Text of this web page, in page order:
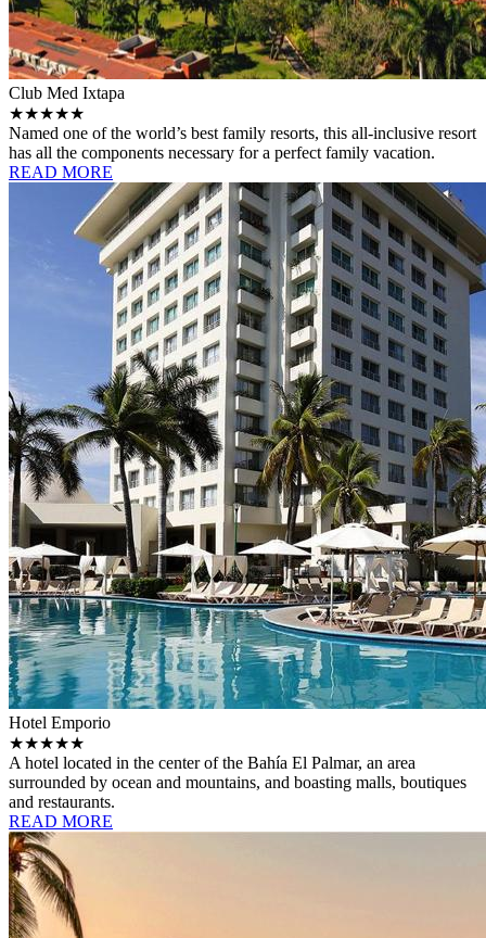
Club Med Ixtapa
★★★★★
Named one of the world’s best family resorts, this all-inclusive resort
has all the components necessary for a perfect family vacation.
READ MORE
Hotel Emporio
★★★★★
A hotel located in the center of the Bahía El Palmar, an area
surrounded by ocean and mountains, and boasting malls, boutiques
and restaurants.
READ MORE